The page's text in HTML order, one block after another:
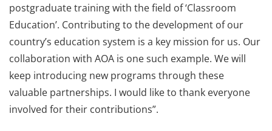
postgraduate training with the field of ‘Classroom
Education’. Contributing to the development of our
country’s education system is a key mission for us. Our
collaboration with AOA is one such example. We will
keep introducing new programs through these
valuable partnerships. I would like to thank everyone
involved for their contributions”.